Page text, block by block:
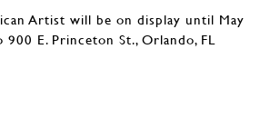
Artist will be on display until May
E. Princeton St., Orlando, FL